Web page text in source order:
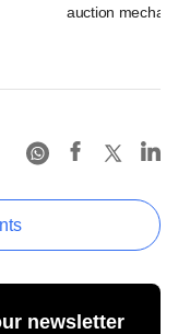
auction
newsletter